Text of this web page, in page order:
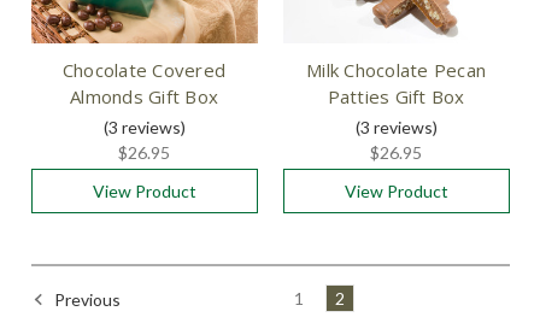
Chocolate Covered
Almonds Gift Box
(3 reviews)
$26.95
View Product
Milk Chocolate Pecan
Patties Gift Box
(3 reviews)
$26.95
View Product
Previous 1 2